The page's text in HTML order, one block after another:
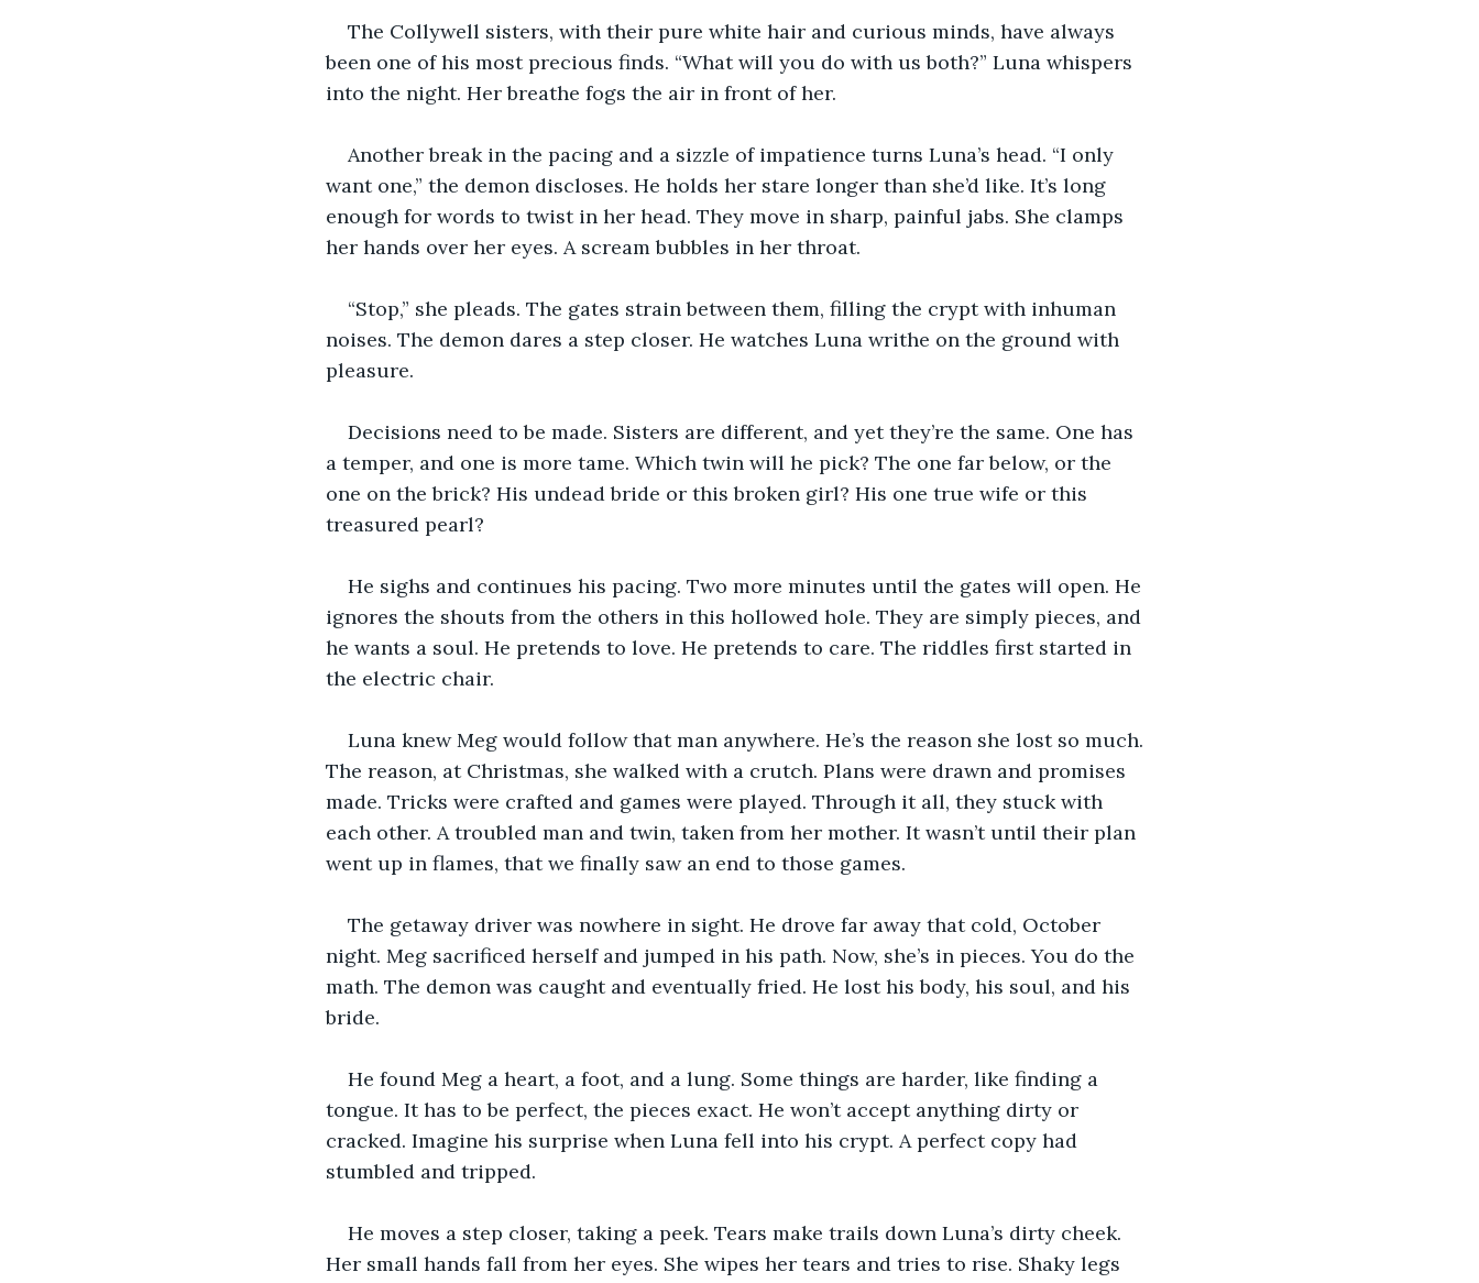
The Collywell sisters, with their pure white hair and curious minds, have always
been one of his most precious finds. “What will you do with us both?” Luna whispers
into the night. Her breathe fogs the air in front of her.
Another break in the pacing and a sizzle of impatience turns Luna’s head. “I only
want one,” the demon discloses. He holds her stare longer than she’d like. It’s long
enough for words to twist in her head. They move in sharp, painful jabs. She clamps
her hands over her eyes. A scream bubbles in her throat.
“Stop,” she pleads. The gates strain between them, filling the crypt with inhuman
noises. The demon dares a step closer. He watches Luna writhe on the ground with
pleasure.
Decisions need to be made. Sisters are different, and yet they’re the same. One has
a temper, and one is more tame. Which twin will he pick? The one far below, or the
one on the brick? His undead bride or this broken girl? His one true wife or this
treasured pearl?
He sighs and continues his pacing. Two more minutes until the gates will open. He
ignores the shouts from the others in this hollowed hole. They are simply pieces, and
he wants a soul. He pretends to love. He pretends to care. The riddles first started in
the electric chair.
Luna knew Meg would follow that man anywhere. He’s the reason she lost so much.
The reason, at Christmas, she walked with a crutch. Plans were drawn and promises
made. Tricks were crafted and games were played. Through it all, they stuck with
each other. A troubled man and twin, taken from her mother. It wasn’t until their plan
went up in flames, that we finally saw an end to those games.
The getaway driver was nowhere in sight. He drove far away that cold, October
night. Meg sacrificed herself and jumped in his path. Now, she’s in pieces. You do the
math. The demon was caught and eventually fried. He lost his body, his soul, and his
bride.
He found Meg a heart, a foot, and a lung. Some things are harder, like finding a
tongue. It has to be perfect, the pieces exact. He won’t accept anything dirty or
cracked. Imagine his surprise when Luna fell into his crypt. A perfect copy had
stumbled and tripped.
He moves a step closer, taking a peek. Tears make trails down Luna’s dirty cheek.
Her small hands fall from her eyes. She wipes her tears and tries to rise. Shaky legs